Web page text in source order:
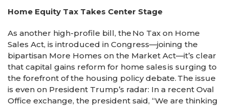
Home Equity Tax Takes Center Stage
As another high-profile bill, the No Tax on Home
Sales Act, is introduced in Congress—joining the
bipartisan More Homes on the Market Act—it’s clear
that capital gains reform for home sales is surging to
the forefront of the housing policy debate. The issue
is even on President Trump’s radar: In a recent Oval
Office exchange, the president said, “We are thinking